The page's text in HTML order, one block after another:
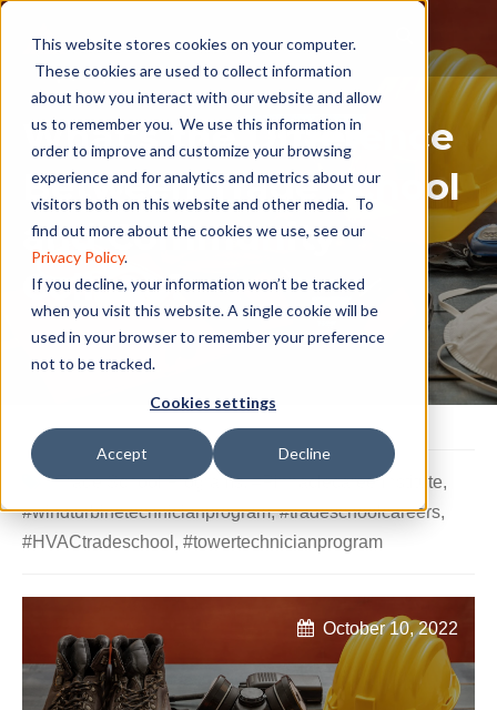
This website stores cookies on your computer.
These cookies are used to collect information
about how you interact with our website and allow
us to remember you. We use this information in
order to improve and customize your browsing
experience and for analytics and metrics about our
visitors both on this website and other media. To
find out more about the cookies we use, see our
Privacy Policy.
If you decline, your information won’t be tracked
when you visit this website. A single cookie will be
used in your browser to remember your preference
not to be tracked.
Cookies settings
Accept Decline
What’s the Difference
Between Trade School
and Community
College?
Trade School Programs,#Pinnaclecareerinstitute,
#windturbinetechnicianprogram,#tradeschoolcareers,
#HVACtradeschool , #towertechnicianprogram
October 10, 2022